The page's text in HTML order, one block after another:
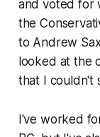
and voted for
the
to Andrew
looked at the
that I couldn't
I've worked